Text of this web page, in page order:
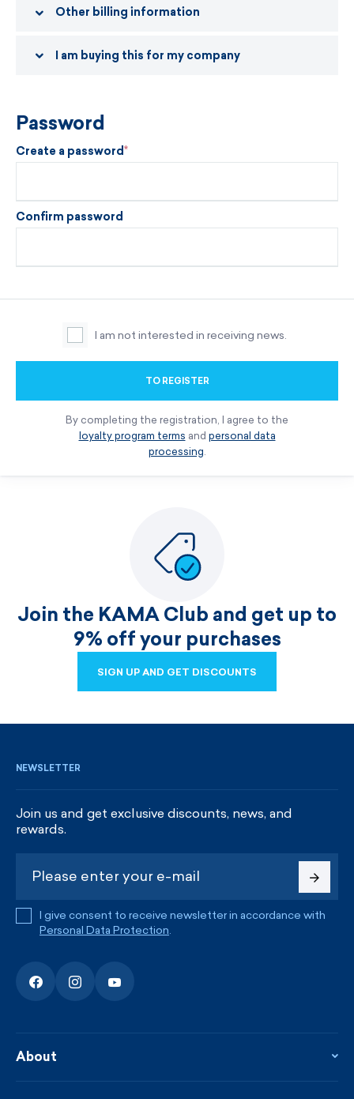
Other billing information
I am buying this for my company
Password
Create a password
Confirm password
I am not interested in receiving news.
TO REGISTER
By completing the registration, I agree to the
loyalty program terms and personal data
processing.
Join the KAMA Club and get up to
9% off your purchases
SIGN UP AND GET DISCOUNTS
NEWSLETTER
Join us and get exclusive discounts, news, and
rewards.
I give consent to receive newsletter in accordance with
Personal Data Protection.
About